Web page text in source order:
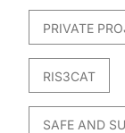
PRIVATE
RIS3CAT
SAFE AND